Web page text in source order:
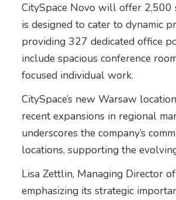
CitySpace Novo will offer 2,500
is designed to cater to dynamic
providing 327 dedicated office
include spacious conference
focused individual work.
CitySpace’s new Warsaw
recent expansions in regional
underscores the company’s
locations, supporting the
Lisa Zettlin, Managing Director
emphasizing its strategic